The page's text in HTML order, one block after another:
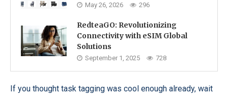
May 26, 2026 296
RedteaGO: Revolutionizing
Connectivity with eSIM Global
Solutions
September 1, 2025 728
If you thought task tagging was cool enough already, wait